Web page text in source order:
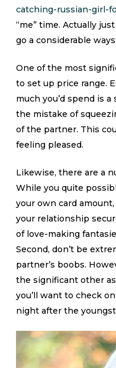
catching-russian-girl-
“me” time. Actually
go a considerable
One of the most
to set up price range.
much you’d spend is
the mistake of
of the partner. This
feeling pleased.
Likewise, there are a
While you quite
your own card
your relationship
of love-making
Second, don’t be
partner’s boobs.
the significant other
you’ll want to check
night after the